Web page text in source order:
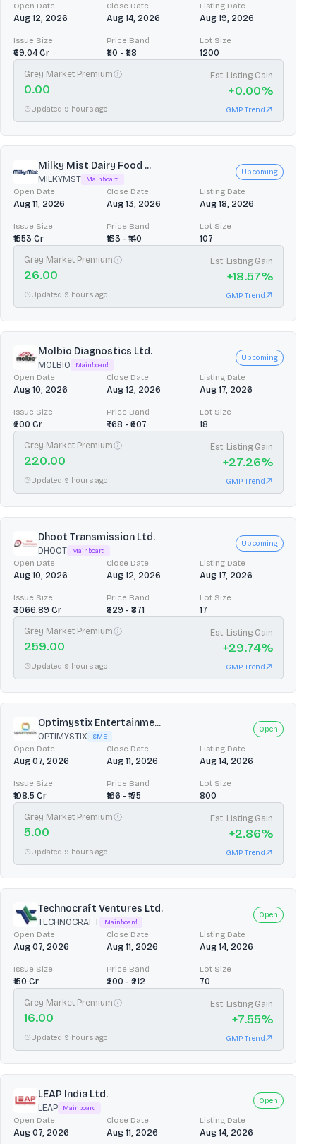
Open Date
Aug 12, 2026
Close Date
Aug 14, 2026
Listing Date
Aug 19, 2026
Issue Size
₹69.04 Cr
Price Band
₹110 - ₹118
Lot Size
1200
Grey Market Premium
0.00
Updated 9 hours ago
Est. Listing Gain
+0.00%
GMP Trend
Milky Mist Dairy Food ...
MILKYMST Mainboard
Upcoming
Open Date
Aug 11, 2026
Close Date
Aug 13, 2026
Listing Date
Aug 18, 2026
Issue Size
₹1553 Cr
Price Band
₹133 - ₹140
Lot Size
107
Grey Market Premium
26.00
Updated 9 hours ago
Est. Listing Gain
+18.57%
GMP Trend
Molbio Diagnostics Ltd.
MOLBIO Mainboard
Upcoming
Open Date
Aug 10, 2026
Close Date
Aug 12, 2026
Listing Date
Aug 17, 2026
Issue Size
₹200 Cr
Price Band
₹768 - ₹807
Lot Size
18
Grey Market Premium
220.00
Updated 9 hours ago
Est. Listing Gain
+27.26%
GMP Trend
Dhoot Transmission Ltd.
DHOOT Mainboard
Upcoming
Open Date
Aug 10, 2026
Close Date
Aug 12, 2026
Listing Date
Aug 17, 2026
Issue Size
₹3066.89 Cr
Price Band
₹829 - ₹871
Lot Size
17
Grey Market Premium
259.00
Updated 9 hours ago
Est. Listing Gain
+29.74%
GMP Trend
Optimystix Entertainme...
OPTIMYSTIX SME
Open
Open Date
Aug 07, 2026
Close Date
Aug 11, 2026
Listing Date
Aug 14, 2026
Issue Size
₹108.5 Cr
Price Band
₹166 - ₹175
Lot Size
800
Grey Market Premium
5.00
Updated 9 hours ago
Est. Listing Gain
+2.86%
GMP Trend
Technocraft Ventures Ltd.
TECHNOCRAFT Mainboard
Open
Open Date
Aug 07, 2026
Close Date
Aug 11, 2026
Listing Date
Aug 14, 2026
Issue Size
₹150 Cr
Price Band
₹200 - ₹212
Lot Size
70
Grey Market Premium
16.00
Updated 9 hours ago
Est. Listing Gain
+7.55%
GMP Trend
LEAP India Ltd.
LEAP Mainboard
Open
Open Date
Aug 07, 2026
Close Date
Aug 11, 2026
Listing Date
Aug 14, 2026